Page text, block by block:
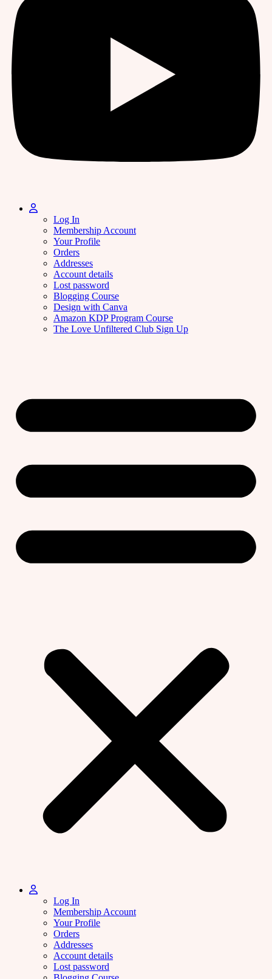
Log In
Membership Account
Your Profile
Orders
Addresses
Account details
Lost password
Blogging Course
Design with Canva
Amazon KDP Program Course
The Love Unfiltered Club Sign Up
Log In
Membership Account
Your Profile
Orders
Addresses
Account details
Lost password